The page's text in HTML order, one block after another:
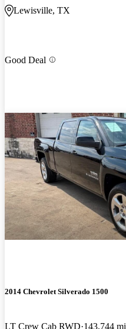
Lewisville, TX
Good Deal
2014 Chevrolet Silverado 1500
LT Crew Cab RWD 143,744 mi